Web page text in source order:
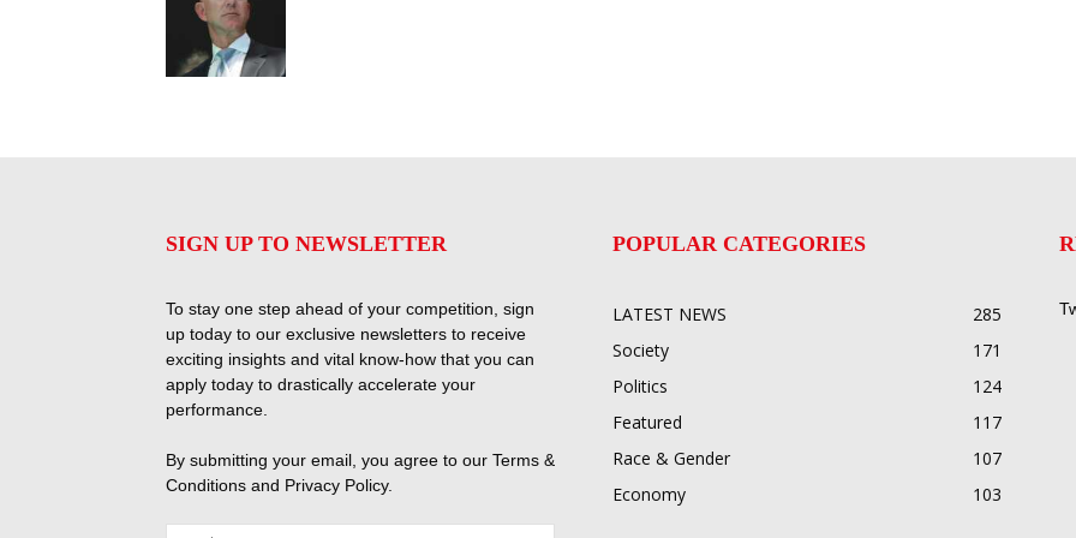
SIGN UP TO NEWSLETTER
To stay one step ahead of your competition, sign
up today to our exclusive newsletters to receive
exciting insights and vital know-how that you can
apply today to drastically accelerate your
performance.
By submitting your email, you agree to our Terms &
Conditions and Privacy Policy.
POPULAR CATEGORIES
LATEST NEWS
285
Society
171
Politics
124
Featured
117
Race & Gender
107
Economy
103